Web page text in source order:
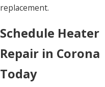
replacement.
Schedule Heater
Repair in Corona
Today